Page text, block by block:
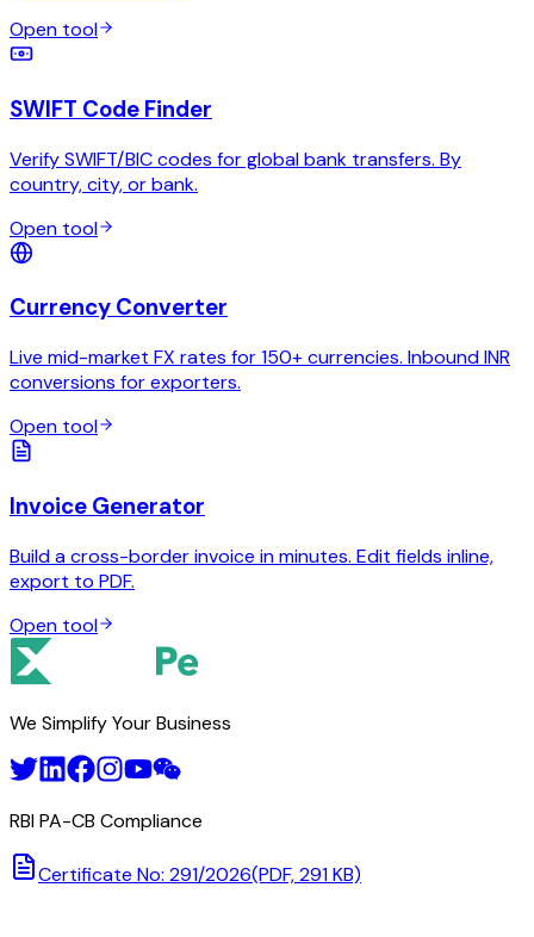
Open tool
SWIFT Code Finder
Verify SWIFT/BIC codes for global bank transfers. By
country, city, or bank.
Open tool
Currency Converter
Live mid-market FX rates for 150+ currencies. Inbound INR
conversions for exporters.
Open tool
Invoice Generator
Build a cross-border invoice in minutes. Edit fields inline,
export to PDF.
Open tool
We Simplify Your Business
RBI PA-CB Compliance
Certificate No: 291/2026(PDF, 291 KB)